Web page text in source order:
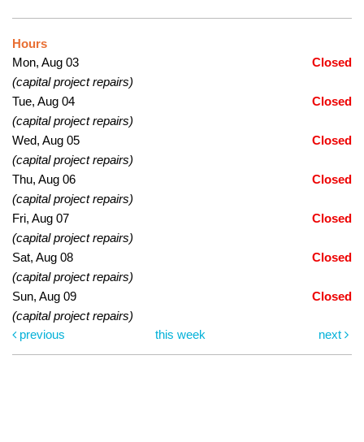
Hours
Mon, Aug 03
Closed
(capital project repairs)
Tue, Aug 04
Closed
(capital project repairs)
Wed, Aug 05
Closed
(capital project repairs)
Thu, Aug 06
Closed
(capital project repairs)
Fri, Aug 07
Closed
(capital project repairs)
Sat, Aug 08
Closed
(capital project repairs)
Sun, Aug 09
Closed
(capital project repairs)
previous
this week next